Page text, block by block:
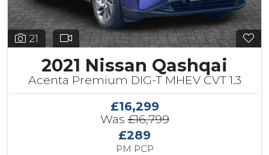
21
2021 Nissan Qashqai
Acenta Premium DIG-T MHEV CVT 1.3
£16,299
Was£16,799
£289
PM PCP